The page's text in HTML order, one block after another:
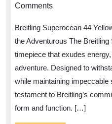
with
the
44
Yellow:
Comments
Breitling Superocean 44
the Adventurous The
timepiece that exudes
adventure. Designed to
while maintaining impeccable
testament to Breitling’s
form and function. […]